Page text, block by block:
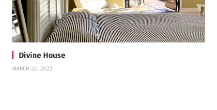
Divine House
MARCH 22, 2022